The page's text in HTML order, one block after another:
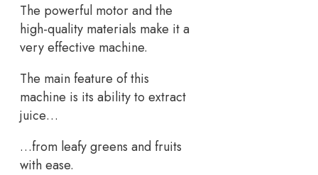
The powerful motor and the
high-quality materials make it a
very effective machine.
The main feature of this
machine is its ability to extract
juice…
…from leafy greens and fruits
with ease.